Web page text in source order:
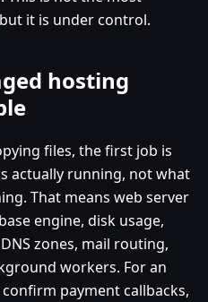
it is under control.
hosting
files, the first job is
actually running, not what
That means web server
engine, disk usage,
zones, mail routing,
workers. For an
payment callbacks,